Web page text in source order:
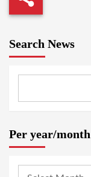
Search News
Per year/month